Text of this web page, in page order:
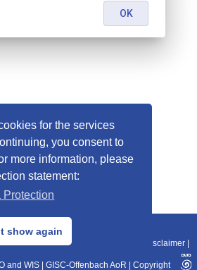
for the services
you consent to
more information, please
statement:
Protection
show again
DWD, Release Date: 2025-11-10
|WIS 2.0|BITV 2.0 Disclaimer
and WIS GISC-Offenbach AoR Copyright
OK